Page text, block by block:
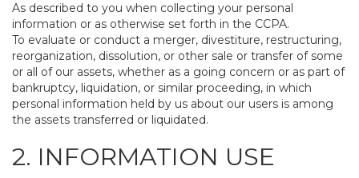
As described to you when collecting your personal
information or as otherwise set forth in the CCPA.
To evaluate or conduct a merger, divestiture, restructuring,
reorganization, dissolution, or other sale or transfer of some
or all of our assets, whether as a going concern or as part of
bankruptcy, liquidation, or similar proceeding, in which
personal information held by us about our users is among
the assets transferred or liquidated.
2. INFORMATION USE